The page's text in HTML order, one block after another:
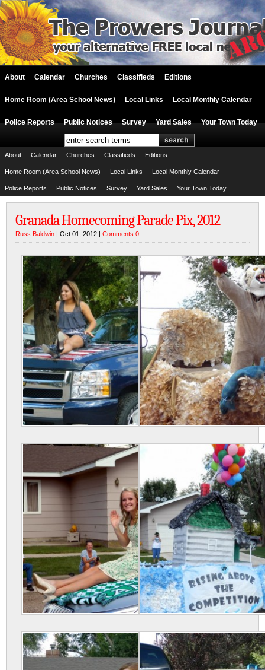
About Calendar Churches Classifieds Editions
Home Room (Area School News) Local Links Local Monthly Calendar
Police Reports Public Notices Survey Yard Sales Your Town Today
About Calendar Churches Classifieds Editions
Home Room (Area School News) Local Links Local Monthly Calendar
Police Reports Public Notices Survey Yard Sales Your Town Today
Granada Homecoming Parade Pix, 2012
Russ Baldwin | Oct 01, 2012 | Comments 0